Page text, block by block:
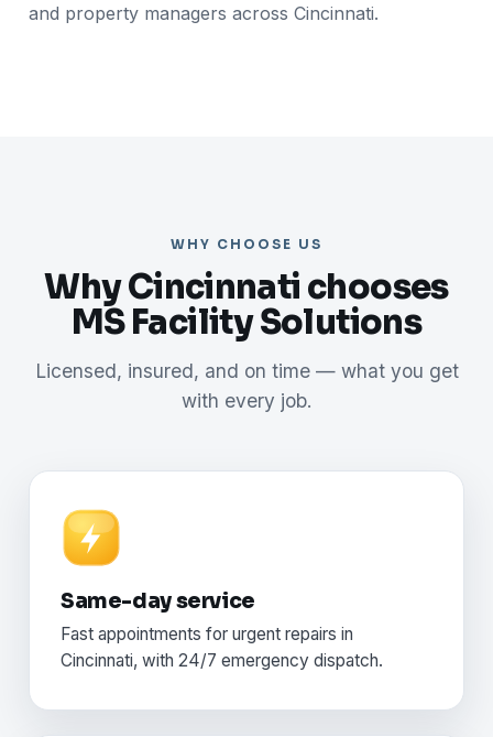
and property managers across Cincinnati.
WHY CHOOSE US
Why Cincinnati chooses
MS Facility Solutions
Licensed, insured, and on time — what you get
with every job.
Same-day service
Fast appointments for urgent repairs in
Cincinnati, with 24/7 emergency dispatch.